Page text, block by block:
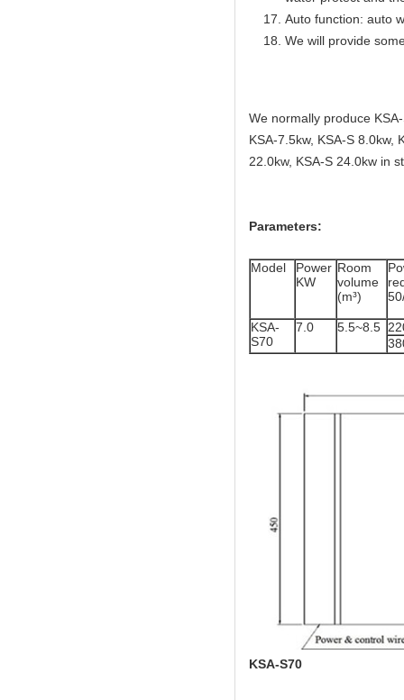
Auto function: auto
We will provide
We normally produce
KSA-7.5kw, KSA-S 8.0kw,
22.0kw, KSA-S 24.0kw in
Parameters:
Model
Power
KW
Room
volume
(m³)
KSA-
S70
7.0 5.5~8.5
KSA-S70